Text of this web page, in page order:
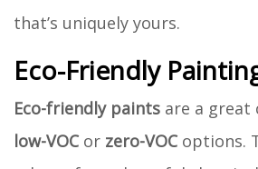
that’s uniquely yours.
Eco-Friendly
Eco-friendly paints are a great
low-VOC or zero-VOC options.